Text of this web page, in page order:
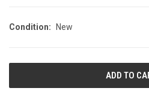
Condition: New